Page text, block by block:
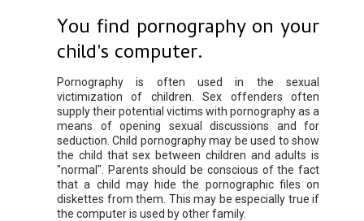
You find pornography on your
child's computer.
Pornography is often used in the sexual
victimization of children. Sex offenders often
supply their potential victims with pornography as a
means of opening sexual discussions and for
seduction. Child pornography may be used to show
the child that sex between children and adults is
"normal". Parents should be conscious of the fact
that a child may hide the pornographic files on
diskettes from them. This may be especially true if
the computer is used by other family.